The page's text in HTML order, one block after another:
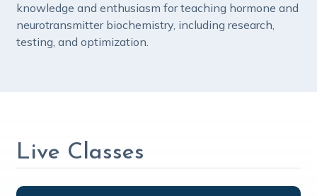
knowledge and enthusiasm for teaching hormone and
neurotransmitter biochemistry, including research,
testing, and optimization.
Live Classes